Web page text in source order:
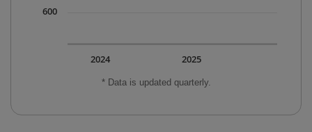
* Data is updated quarterly.
2025
2024
600